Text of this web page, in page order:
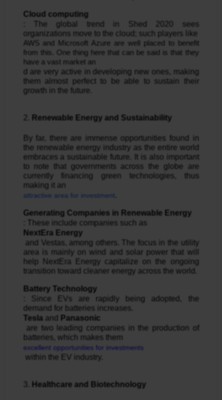
Cloud computing
: The global trend in Shed 2020 sees
AWS and Microsoft Azure are well placed to benefit
from this. One thing here that can be said is that they
have a vast market an
d are very active in developing new ones, making
them almost perfect to be able to sustain their
growth in the future.
2. Renewable Energy and Sustainability
By far, there are immense opportunities found in
the renewable energy industry as the entire world
embraces a sustainable future. It is also important
to note that governments across the globe are
currently financing green technologies, thus
making it an
attractive area for investment
Generating Companies in Renewable Energy
: These include companies such as
NextEra Energy
area is mainly on wind and solar power that will
help NextEra Energy capitalize on the ongoing
transition toward cleaner energy across the world.
Battery Technology
: Since EVs are rapidly being adopted, the
demand for batteries increases.
Tesla and
Panasonic
batteries, which makes them
excellent opportunities for investments
within the EV industry.
Healthcare and Biotechnology